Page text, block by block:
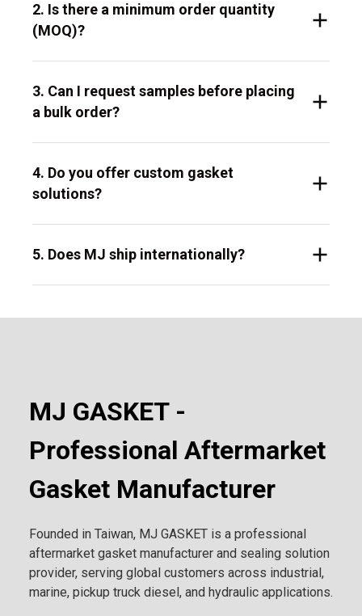
2. Is there a minimum order quantity
(MOQ)?
3. Can I request samples before placing
a bulk order?
4. Do you offer custom gasket
solutions?
5. Does MJ ship internationally?
MJ GASKET -
Professional Aftermarket
Gasket Manufacturer
Founded in Taiwan, MJ GASKET is a professional
aftermarket gasket manufacturer and sealing solution
provider, serving global customers across industrial,
marine, pickup truck diesel, and hydraulic applications.